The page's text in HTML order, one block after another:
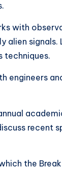
with
techniques.
engineers
recent
the